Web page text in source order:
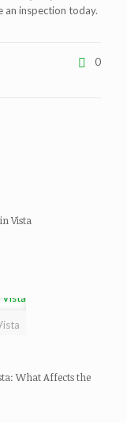
an inspection today.
0
Vista
What Affects the